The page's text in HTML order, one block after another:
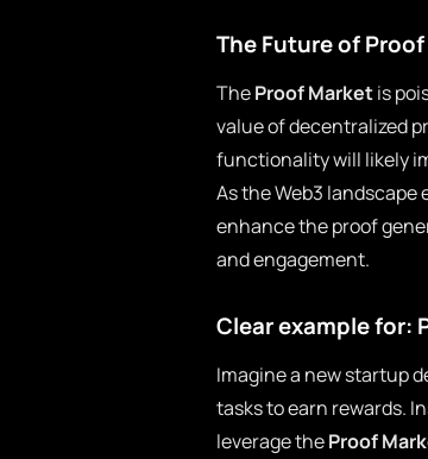
The Future of
TheProof Marketis
value of decentralized
functionality will likely
As the Web3
enhance the proof
and engagement.
Clear example for:
Imagine a new startup
tasks to earn rewards.
leverage theProof